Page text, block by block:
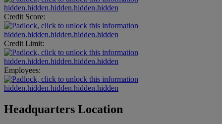
hidden.hidden.hidden.hidden.hidden
Credit Score:
hidden.hidden.hidden.hidden.hidden
Credit Limit:
hidden.hidden.hidden.hidden.hidden
Employees:
hidden.hidden.hidden.hidden.hidden
Headquarters Location